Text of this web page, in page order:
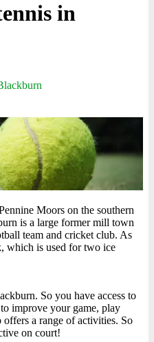
in
Moors on the southern
is a large former mill town
team and cricket club. As
which is used for two ice
So you have access to
improve your game, play
a range of activities. So
on court!